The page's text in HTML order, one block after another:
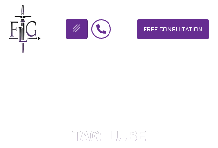
FREE CONSULTATION
TAG: LUBE